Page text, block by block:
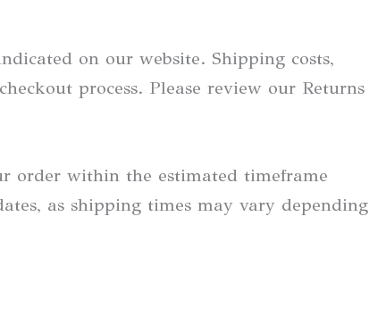
on our website. Shipping costs,
process. Please review our Returns
order within the estimated timeframe
as shipping times may vary depending